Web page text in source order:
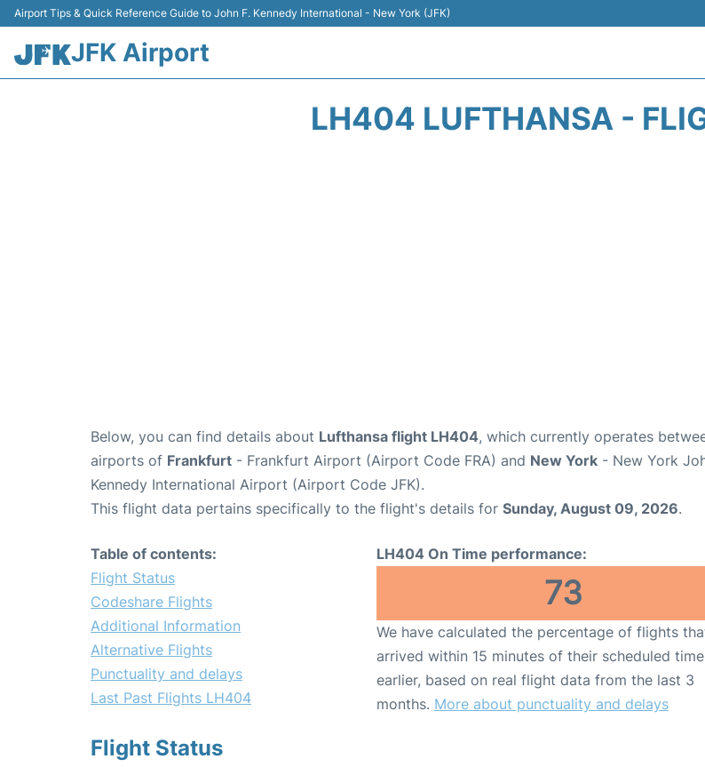
Airport Tips & Quick Reference Guide to John F. Kennedy International - New York (JFK)
JFK Airport
LH404 LUFTHANSA -
Below, you can find details about Lufthansa flight LH404, which currently operates
airports of Frankfurt - Frankfurt Airport (Airport Code FRA) and New York - New York
Kennedy International Airport (Airport Code JFK).
This flight data pertains specifically to the flight's details for Sunday, August 09, 2026.
Table of contents:
Flight Status
Codeshare Flights
Additional Information
Alternative Flights
Punctuality and delays
Last Past Flights LH404
LH404 On Time performance:
73
We have calculated the percentage of flights
arrived within 15 minutes of their scheduled
earlier, based on real flight data from the last 3
months. More about punctuality and delays
Flight Status